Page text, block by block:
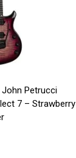
John Petrucci
7 – Strawberry